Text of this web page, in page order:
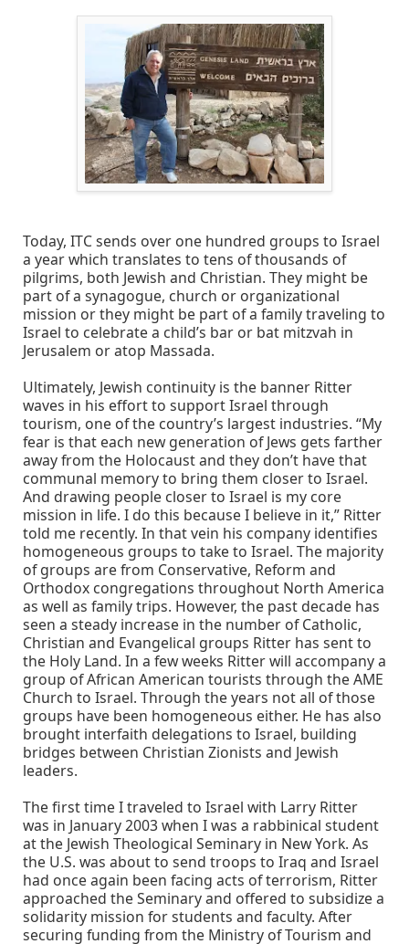
Today, ITC sends over one hundred groups to Israel
a year which translates to tens of thousands of
pilgrims, both Jewish and Christian. They might be
part of a synagogue, church or organizational
mission or they might be part of a family traveling to
Israel to celebrate a child’s bar or bat mitzvah in
Jerusalem or atop Massada.
Ultimately, Jewish continuity is the banner Ritter
waves in his effort to support Israel through
tourism, one of the country’s largest industries. “My
fear is that each new generation of Jews gets farther
away from the Holocaust and they don’t have that
communal memory to bring them closer to Israel.
And drawing people closer to Israel is my core
mission in life. I do this because I believe in it,” Ritter
told me recently. In that vein his company identifies
homogeneous groups to take to Israel. The majority
of groups are from Conservative, Reform and
Orthodox congregations throughout North America
as well as family trips. However, the past decade has
seen a steady increase in the number of Catholic,
Christian and Evangelical groups Ritter has sent to
the Holy Land. In a few weeks Ritter will accompany a
group of African American tourists through the AME
Church to Israel. Through the years not all of those
groups have been homogeneous either. He has also
brought interfaith delegations to Israel, building
bridges between Christian Zionists and Jewish
leaders.
The first time I traveled to Israel with Larry Ritter
was in January 2003 when I was a rabbinical student
at the Jewish Theological Seminary in New York. As
the U.S. was about to send troops to Iraq and Israel
had once again been facing acts of terrorism, Ritter
approached the Seminary and offered to subsidize a
solidarity mission for students and faculty. After
securing funding from the Ministry of Tourism and